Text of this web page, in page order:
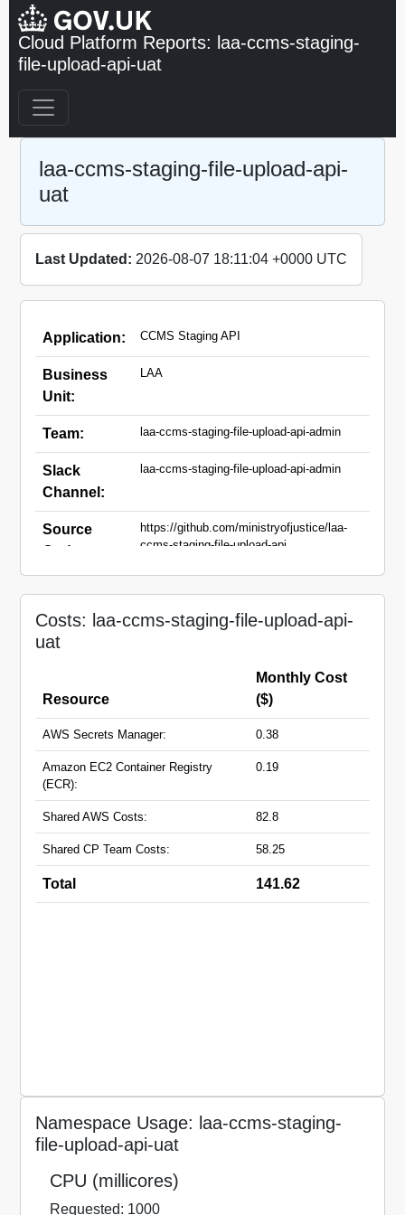
Cloud Platform Reports: laa-ccms-staging-
file-upload-api-uat
laa-ccms-staging-file-upload-api-
uat
Last Updated: 2026-08-07 18:11:04 +0000 UTC
Application: CCMS Staging API
Business
Unit:
LAA
Team: laa-ccms-staging-file-upload-api-admin
Slack
Channel:
laa-ccms-staging-file-upload-api-admin
Source
Code:
https://github.com/ministryofjustice/laa-
ccms-staging-file-upload-api
Names:
platform.service.justice.gov.uk
Costs: laa-ccms-staging-file-upload-api-
uat
Resource
Monthly Cost
($)
AWS Secrets Manager: 0.38
Amazon EC2 Container Registry
(ECR):
0.19
Shared AWS Costs: 82.8
Shared CP Team Costs: 58.25
Total 141.62
Namespace Usage: laa-ccms-staging-
file-upload-api-uat
CPU (millicores)
Requested: 1000